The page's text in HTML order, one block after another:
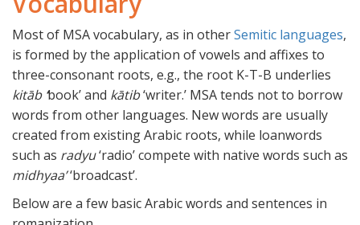
Most of MSA vocabulary, as in otherSemitic languages,
is formed by the application of vowels and affixes to
three-consonant roots, e.g., the root K-T-B underlies
kitāb‘book’ and kātib‘writer.’ MSA tends not to borrow
words from other languages. New words are usually
created from existing Arabic roots, while loanwords
such as radyu‘radio’ compete with native words such as
midhyaa’‘broadcast’.
Below are a few basic Arabic words and sentences in